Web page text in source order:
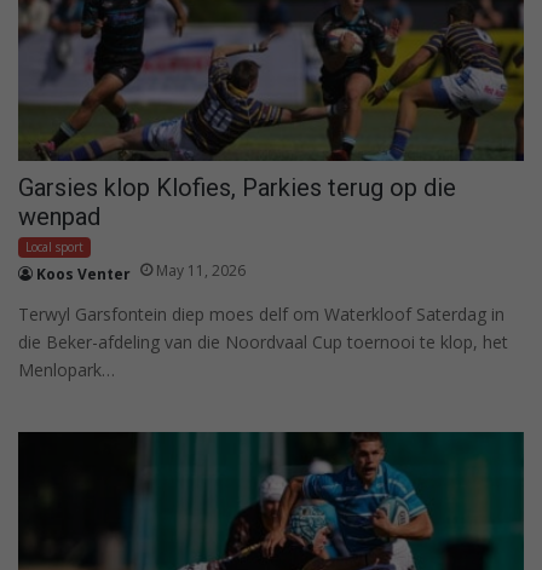
Garsies klop Klofies, Parkies terug op die
wenpad
Local sport
Koos Venter May 11, 2026
Terwyl Garsfontein diep moes delf om Waterkloof Saterdag in
die Beker-afdeling van die Noordvaal Cup toernooi te klop, het
Menlopark…